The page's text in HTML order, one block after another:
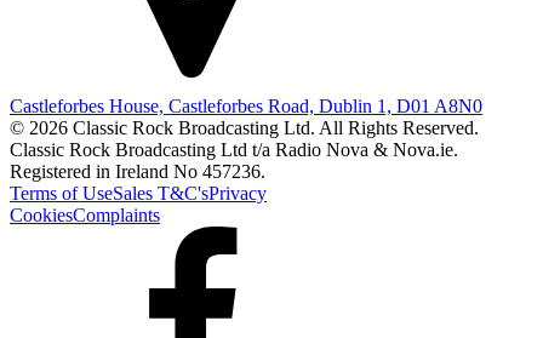
Castleforbes House, Castleforbes Road, Dublin 1, D01 A8N0
© 2026 Classic Rock Broadcasting Ltd. All Rights Reserved.
Classic Rock Broadcasting Ltd t/a Radio Nova & Nova.ie.
Registered in Ireland No 457236.
Terms of UseSales T&C'sPrivacy
CookiesComplaints